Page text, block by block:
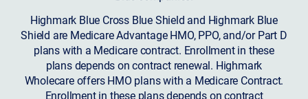
Highmark Blue Cross Blue Shield and Highmark Blue
Shield are Medicare Advantage HMO, PPO, and/or Part D
plans with a Medicare contract. Enrollment in these
plans depends on contract renewal. Highmark
Wholecare offers HMO plans with a Medicare Contract.
Enrollment in these plans depends on contract